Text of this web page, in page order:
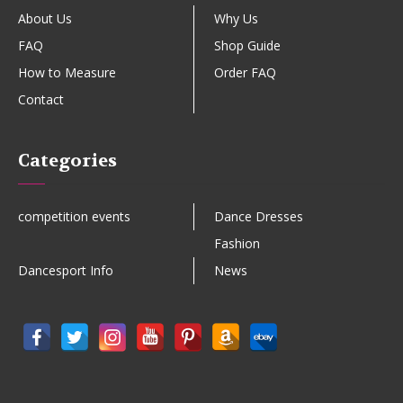
About Us
Why Us
FAQ
Shop Guide
How to Measure
Order FAQ
Contact
Categories
competition events
Dance Dresses
Fashion
Dancesport Info
News